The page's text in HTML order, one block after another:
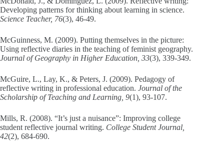
Developing patterns for thinking about learning in science.
Science Teacher, 76(3), 46-49.
McGuinness, M. (2009). Putting themselves in the picture:
Using reflective diaries in the teaching of feminist geography.
Journal of Geography in Higher Education, 33(3), 339-349.
McGuire, L., Lay, K., & Peters, J. (2009). Pedagogy of
reflective writing in professional education. Journal of the
Scholarship of Teaching and Learning, 9(1), 93-107.
Mills, R. (2008). “It’s just a nuisance”: Improving college
student reflective journal writing. College Student Journal,
42(2), 684-690.